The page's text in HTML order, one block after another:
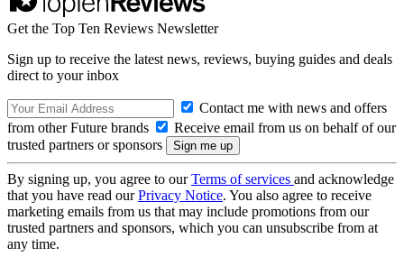
Get the Top Ten Reviews Newsletter
Sign up to receive the latest news, reviews, buying guides and deals
direct to your inbox
Contact me with news and offers
from other Future brands
Receive email from us on behalf of our
trusted partners or sponsors
By signing up, you agree to ourTerms of services and acknowledge
that you have read ourPrivacy Notice. You also agree to receive
marketing emails from us that may include promotions from our
trusted partners and sponsors, which you can unsubscribe from at
any time.